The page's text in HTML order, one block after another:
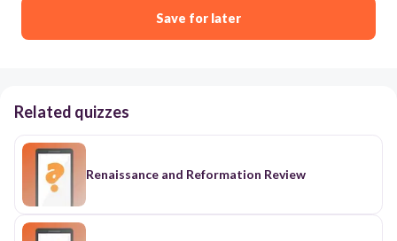
Save for later
Related quizzes
Renaissance and Reformation Review